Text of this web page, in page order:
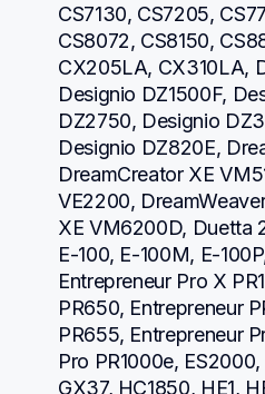
CS7130, CS7205,
CS8072, CS8150,
CX205LA, CX310LA,
Designio DZ1500F,
DZ2750, Designio
Designio DZ820E,
DreamCreator XE
VE2200,
XE VM6200D, Duetta
E-100, E-100M, E-
Entrepreneur Pro X
PR650, Entrepreneur
PR655, Entrepreneur
Pro PR1000e,
GX37, HC1850, HE1,